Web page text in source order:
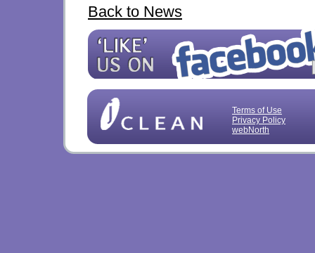
Back to News
Terms of Use
Privacy Policy
webNorth